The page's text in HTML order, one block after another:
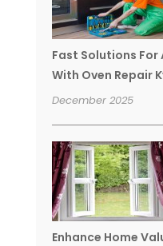
Fast Solutions
With Oven Repair
December 2025
Enhance Home